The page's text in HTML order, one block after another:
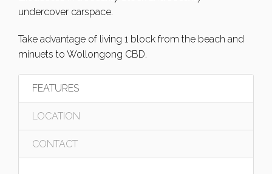
undercover carspace.
Take advantage of living 1 block from the beach and
minuets to Wollongong CBD.
FEATURES
LOCATION
CONTACT